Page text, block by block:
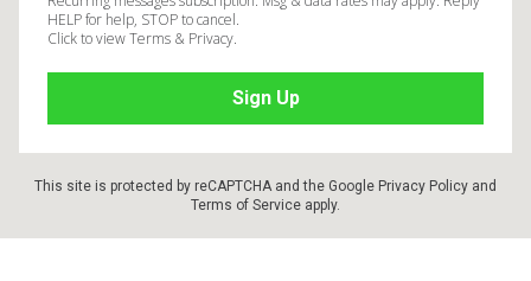
HELP for help, STOP to cancel.
Click to view Terms & Privacy.
This site is protected by reCAPTCHA and the Google Privacy Policy and
Terms of Service apply.